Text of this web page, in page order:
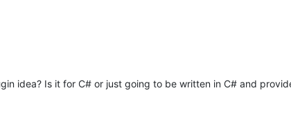
idea? Is it for C# or just going to be written in C# and